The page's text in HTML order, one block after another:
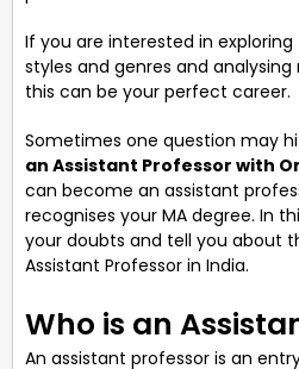
If you are interested in
styles and genres and analysing
this can be your perfect career.
Sometimes one question may
an Assistant Professor with
can become an assistant
recognises your MA degree. In
your doubts and tell you about
Assistant Professor in India.
Who is an
An assistant professor is an